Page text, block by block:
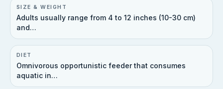
SIZE & WEIGHT
Adults usually range from 4 to 12 inches (10-30 cm)
and…
DIET
Omnivorous opportunistic feeder that consumes
aquatic in…